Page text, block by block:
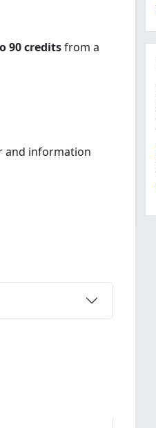
90 creditsfrom a
and information